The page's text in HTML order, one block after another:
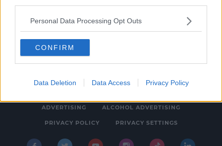
Personal Data Processing Opt Outs
CONFIRM
Data Deletion Data Access Privacy Policy
© 2026 SPIN SOUTHWEST, BAUER MEDIA AUDIO IRELAND LP,
ADVERTISING ALCOHOL ADVERTISING
PRIVACY POLICY PRIVACY SETTINGS